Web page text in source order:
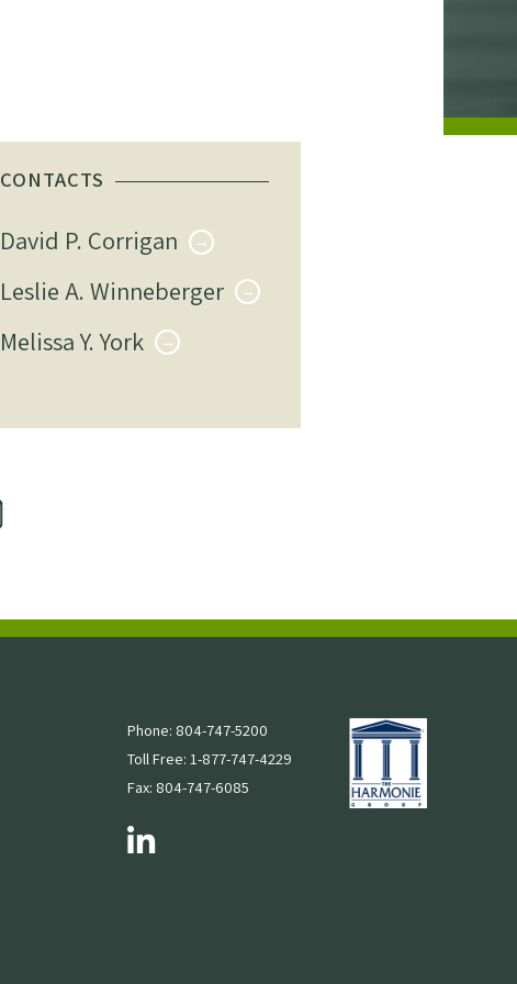
CONTACTS
David P. Corrigan
Leslie A. Winneberger
Melissa Y. York
Phone: 804-747-5200
Toll Free: 1-877-747-4229
Fax: 804-747-6085